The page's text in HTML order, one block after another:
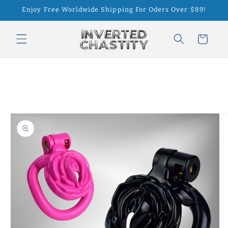
Skip to
Enjoy Free Worldwide Shipping For Oders Over $89!
Cart